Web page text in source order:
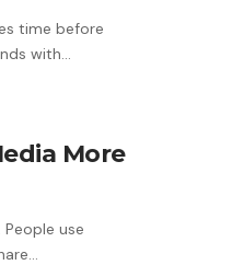
time before
with…
More
use